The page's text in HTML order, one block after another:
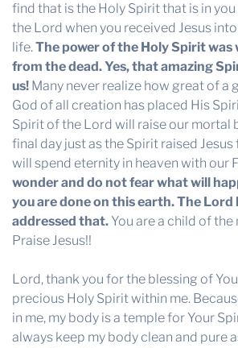
find that is the Holy Spirit that is in
the Lord when you received Jesus
life.The power of the Holy Spirit was
from the dead. Yes, that amazing
us!Many never realize how great of a
God of all creation has placed His
Spirit of the Lord will raise our mortal
final day just as the Spirit raised
will spend eternity in heaven with our
wonder and do not fear what will
you are done on this earth. The Lord
addressed that. You are a child of
Praise Jesus!!
Lord, thank you for the blessing of
precious Holy Spirit within me.
in me, my body is a temple for Your
always keep my body clean and pure